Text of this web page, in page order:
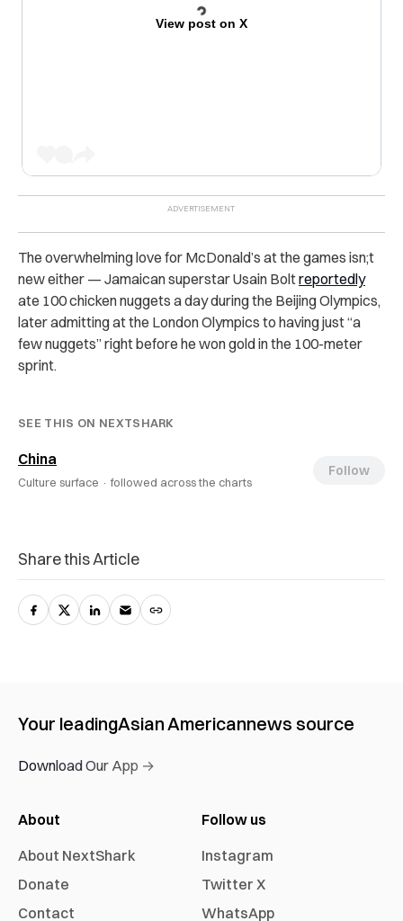
View post on X
The overwhelming love for McDonald’s at the games isn;t
new either — Jamaican superstar Usain Boltreportedly
ate 100 chicken nuggets a day during the Beijing Olympics,
later admitting at the London Olympics to having just “a
few nuggets” right before he won gold in the 100-meter
sprint.
SEE THIS ON NEXTSHARK
China
Culture surface · followed across the charts
Follow
Share this Article
Your leadingAsian Americannews source
Download Our App →
About
About NextShark
Donate
Contact
Follow us
Instagram
Twitter X
WhatsApp